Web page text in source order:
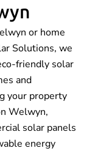
or home
Solutions, we
friendly solar
and
your property
Welwyn,
solar panels
energy